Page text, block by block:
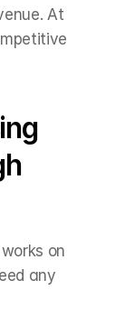
At
on
any